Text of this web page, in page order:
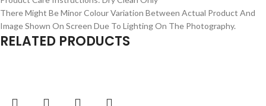
There Might Be Minor Colour Variation Between Actual Product And
Image Shown On Screen Due To Lighting On The Photography.
RELATED PRODUCTS